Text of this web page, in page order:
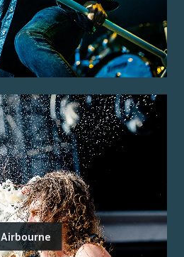
Airbourne